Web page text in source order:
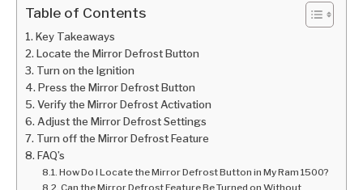
Table of Contents
Key Takeaways
Locate the Mirror Defrost Button
Turn on the Ignition
Press the Mirror Defrost Button
Verify the Mirror Defrost Activation
Adjust the Mirror Defrost Settings
Turn off the Mirror Defrost Feature
FAQ’s
How Do I Locate the Mirror Defrost Button in My Ram 1500?
Can the Mirror Defrost Feature Be Turned on Without